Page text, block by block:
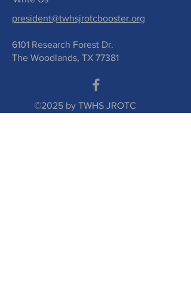
president@twhsjrotcbooster.org
6101 Research Forest Dr.
The Woodlands, TX 77381
©2025 by TWHS JROTC